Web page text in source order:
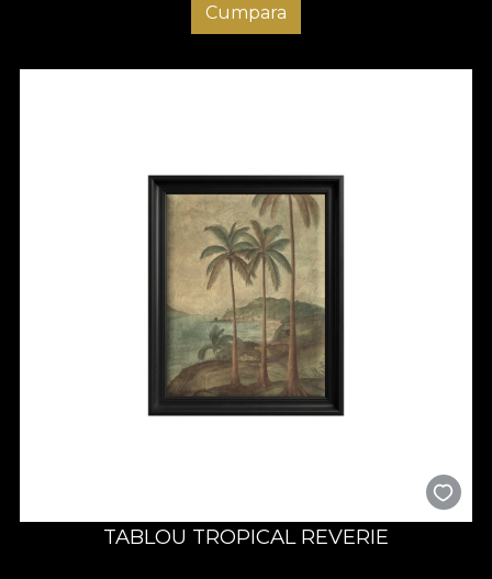
Cumpara
TABLOU TROPICAL REVERIE